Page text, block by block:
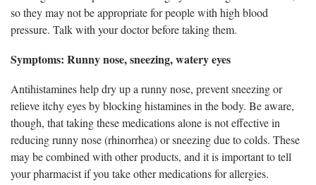
so they may not beappropriate for people with high blood
pressure. Talk with your doctor before taking them.
Symptoms: Runny nose, sneezing, watery eyes
Antihistamineshelp dry up a runny nose, prevent sneezing or
relieve itchy eyes by blocking histamines in the body. Be aware,
though, that taking these medications alone is not effective in
reducing runny nose (rhinorrhea) or sneezing due to colds. These
may be combined with other products, and it is important to tell
your pharmacist if you take other medications for allergies.